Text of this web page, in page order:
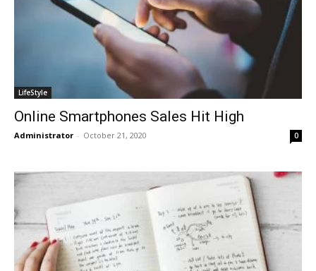
LifeStyle
Online Smartphones Sales Hit High
Administrator - October 21, 2020 0